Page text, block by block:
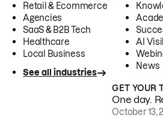
Retail & Ecommerce
Agencies
SaaS & B2B Tech
Healthcare
Local Business
See all industries
AI
News
GET YOUR
One day.
October 13,